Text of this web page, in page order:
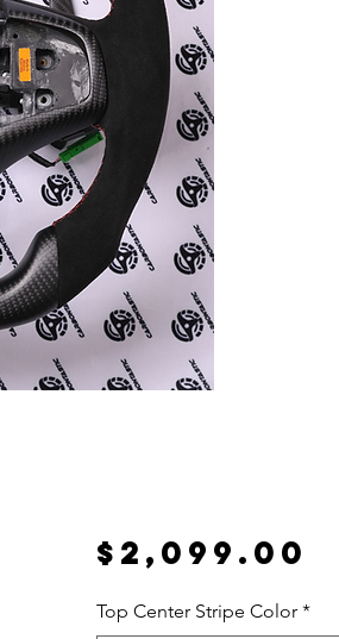
$2,099.00
Top Center Stripe Color *